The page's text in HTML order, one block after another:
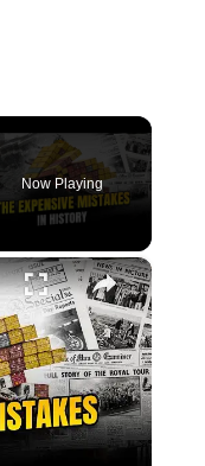
Now Playing
×